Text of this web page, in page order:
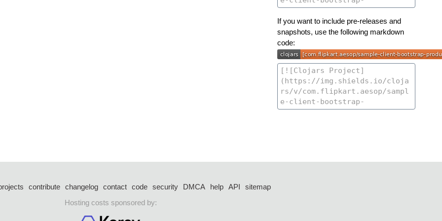
If you want to include pre-releases and
snapshots, use the following markdown
code:
contribute changelog contact code security DMCA help API
sitemap
Hosting costs sponsored by: